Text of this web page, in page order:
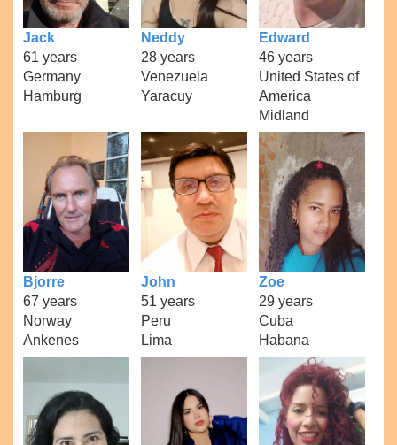
Jack
61 years
Germany
Hamburg
Neddy
28 years
Venezuela
Yaracuy
Edward
46 years
United States of
America
Midland
Bjorre
67 years
Norway
Ankenes
John
51 years
Peru
Lima
Zoe
29 years
Cuba
Habana